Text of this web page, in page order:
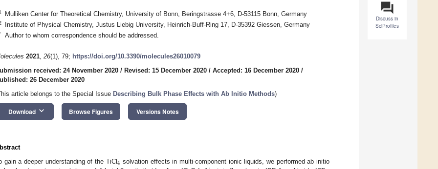
question_answer
Discuss in
SciProfiles
Mulliken Center for Theoretical Chemistry, University of Bonn, Beringstrasse 4+6, D-53115 Bonn, Germany
Institute of Physical Chemistry, Justus Liebig University, Heinrich-Buff-Ring 17, D-35392 Giessen, Germany
Author to whom correspondence should be addressed.
2021, 26(1), 79; https://doi.org/10.3390/molecules26010079
received: 24 November 2020 / Revised: 15 December 2020 / Accepted: 16 December 2020 /
26 December 2020
article belongs to the Special Issue Describing Bulk Phase Effects with Ab Initio Methods)
Download keyboard_arrow_down Browse Figures Versions Notes
gain a deeper understanding of the TiCl4 solvation effects in multi-component ionic liquids, we performed ab initio